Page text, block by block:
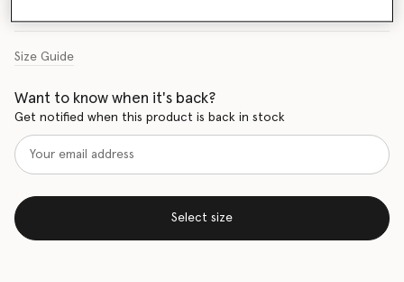
Size Guide
Want to know when it's back?
Get notified when this product is back in stock
Select size